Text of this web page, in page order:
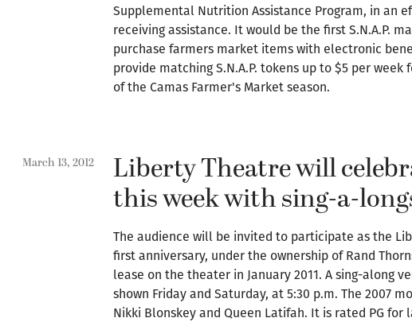
Supplemental Nutrition Assistance Program, in an
receiving assistance. It would be the first S.N.A.P.
purchase farmers market items with electronic
provide matching S.N.A.P. tokens up to $5 per week
of the Camas Farmer's Market season.
March 13, 2012 Liberty Theatre will
this week with sing-a-
The audience will be invited to participate as the
first anniversary, under the ownership of Rand
lease on the theater in January 2011. A sing-along
shown Friday and Saturday, at 5:30 p.m. The 2007
Nikki Blonskey and Queen Latifah. It is rated PG for